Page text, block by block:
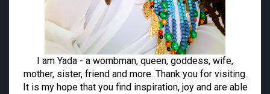
I am Yada - a wombman, queen, goddess, wife,
mother, sister, friend and more. Thank you for visiting.
It is my hope that you find inspiration, joy and are able